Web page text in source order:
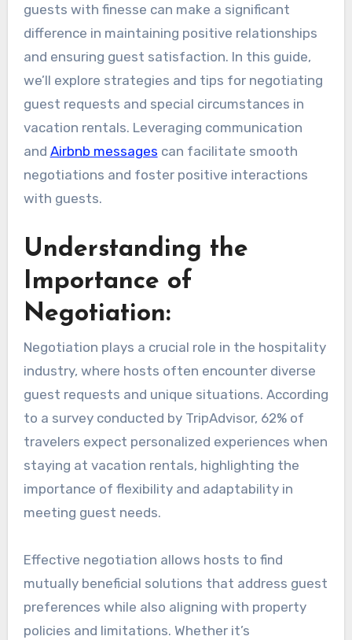
guests with finesse can make a significant
difference in maintaining positive relationships
and ensuring guest satisfaction. In this guide,
we’ll explore strategies and tips for negotiating
guest requests and special circumstances in
vacation rentals. Leveraging communication
and Airbnb messages can facilitate smooth
negotiations and foster positive interactions
with guests.
Understanding the
Importance of
Negotiation:
Negotiation plays a crucial role in the hospitality
industry, where hosts often encounter diverse
guest requests and unique situations. According
to a survey conducted by TripAdvisor, 62% of
travelers expect personalized experiences when
staying at vacation rentals, highlighting the
importance of flexibility and adaptability in
meeting guest needs.
Effective negotiation allows hosts to find
mutually beneficial solutions that address guest
preferences while also aligning with property
policies and limitations. Whether it’s